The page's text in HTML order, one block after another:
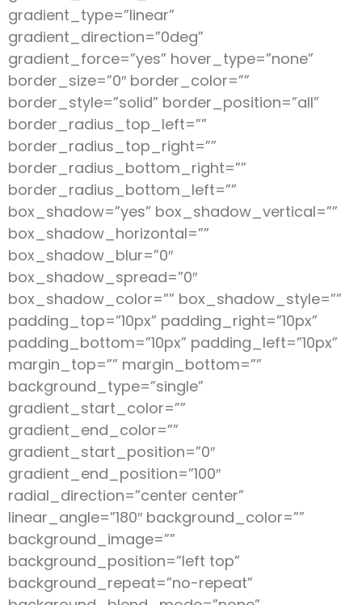
gradient_type=”linear”
gradient_direction=”0deg”
gradient_force=”yes” hover_type=”none”
border_size=”0″ border_color=””
border_style=”solid” border_position=”all”
border_radius_top_left=””
border_radius_top_right=””
border_radius_bottom_right=””
border_radius_bottom_left=””
box_shadow=”yes” box_shadow_vertical=””
box_shadow_horizontal=””
box_shadow_blur=”0″
box_shadow_spread=”0″
box_shadow_color=”” box_shadow_style=””
padding_top=”10px” padding_right=”10px”
padding_bottom=”10px” padding_left=”10px”
margin_top=”” margin_bottom=””
background_type=”single”
gradient_start_color=””
gradient_end_color=””
gradient_start_position=”0″
gradient_end_position=”100″
radial_direction=”center center”
linear_angle=”180″ background_color=””
background_image=””
background_position=”left top”
background_repeat=”no-repeat”